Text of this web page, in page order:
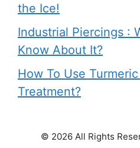
the Ice!
Industrial Piercings :
Know About It?
How To Use
Treatment?
© 2026 All Rights